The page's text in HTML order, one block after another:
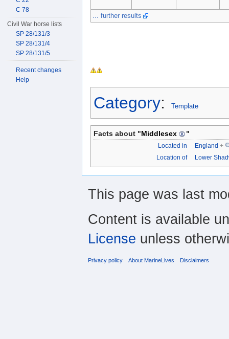
... further results
Category: Template
Facts about "Middlesex "
Located in England +
Location of
Lower
C 78
Civil War horse lists
SP 28/131/3
SP 28/131/4
SP 28/131/5
Recent changes
Help
This page was last
Content is available
License unless
Privacy policy About MarineLives Disclaimers